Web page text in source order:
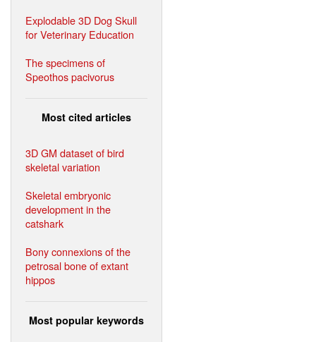
Explodable 3D Dog Skull
for Veterinary Education
The specimens of
Speothos pacivorus
Most cited articles
3D GM dataset of bird
skeletal variation
Skeletal embryonic
development in the
catshark
Bony connexions of the
petrosal bone of extant
hippos
Most popular keywords